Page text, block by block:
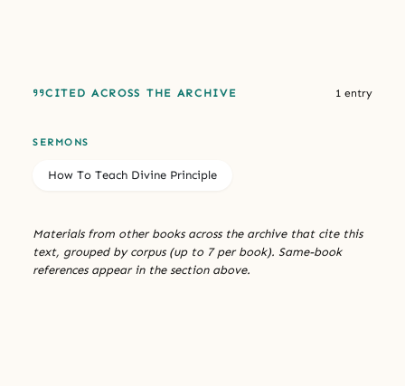
CITED ACROSS THE ARCHIVE 1 entry
SERMONS
How To Teach Divine Principle
Materials from other books across the archive that cite this
text, grouped by corpus (up to 7 per book). Same-book
references appear in the section above.